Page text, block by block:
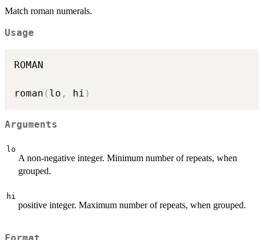
Match roman numerals.
Usage
ROMAN
roman ( lo , hi )
Arguments
lo
A non-negative integer. Minimum number of repeats, when
grouped.
hi
positive integer. Maximum number of repeats, when grouped.